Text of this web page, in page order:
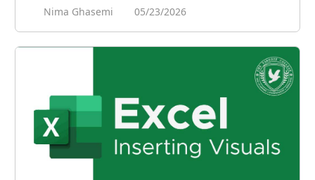
Nima Ghasemi
05/23/2026